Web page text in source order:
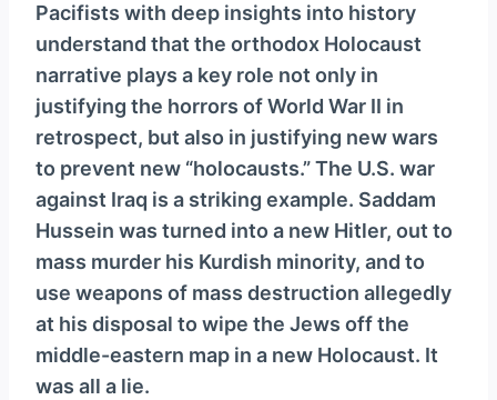
Pacifists with deep insights into history
understand that the orthodox Holocaust
narrative plays a key role not only in
justifying the horrors of World War II in
retrospect, but also in justifying new wars
to prevent new “holocausts.” The U.S. war
against Iraq is a striking example. Saddam
Hussein was turned into a new Hitler, out to
mass murder his Kurdish minority, and to
use weapons of mass destruction allegedly
at his disposal to wipe the Jews off the
middle-eastern map in a new Holocaust. It
was all a lie.